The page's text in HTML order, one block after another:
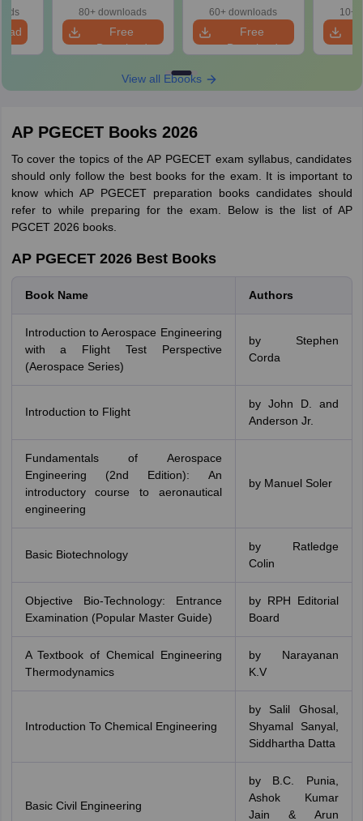
80+ downloads
Free
Download
60+ downloads
Free
Download
10+
View all Ebooks
AP PGECET Books 2026
To cover the topics of the AP PGECET exam syllabus, candidates
should only follow the best books for the exam. It is important to
know which AP PGECET preparation books candidates should
refer to while preparing for the exam. Below is the list of AP
PGCET 2026 books.
AP PGECET 2026 Best Books
Book Name Authors
Introduction to Aerospace Engineering
with a Flight Test Perspective
(Aerospace Series)
by Stephen
Corda
Introduction to Flight
by John D. and
Anderson Jr.
Fundamentals of Aerospace
Engineering (2nd Edition): An
introductory course to aeronautical
engineering
by Manuel Soler
Basic Biotechnology
by Ratledge
Colin
Objective Bio-Technology: Entrance
Examination (Popular Master Guide)
by RPH Editorial
Board
A Textbook of Chemical Engineering
Thermodynamics
by Narayanan
K.V
Introduction To Chemical Engineering
by Salil Ghosal,
‎Shyamal Sanyal,‎
Siddhartha Datta
Basic Civil Engineering
by B.C. Punia,
Ashok Kumar
Jain & Arun